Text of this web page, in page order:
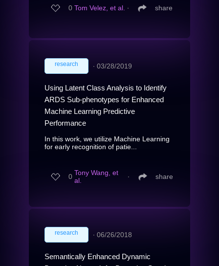
0 Tom Velez, et al. ∙ share
research ∙ 03/28/2019
Using Latent Class Analysis to Identify
ARDS Sub-phenotypes for Enhanced
Machine Learning Predictive
Performance
In this work, we utilize Machine Learning
for early recognition of patie...
0 Tony Wang, et
al.
∙ share
research ∙ 06/26/2018
Semantically Enhanced Dynamic